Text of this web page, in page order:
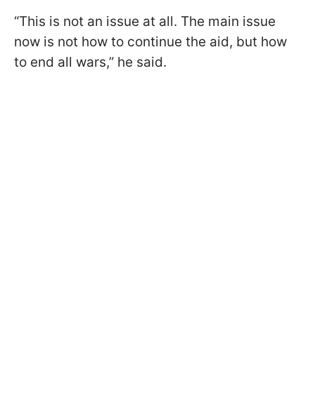
“This is not an issue at all. The main issue
now is not how to continue the aid, but how
to end all wars,” he said.